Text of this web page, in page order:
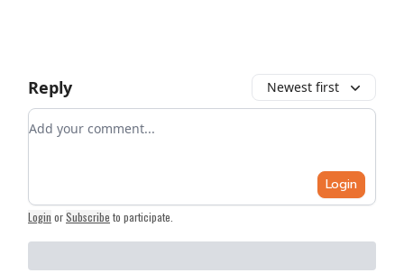
Reply Newest first
Add your comment
Login
Login orSubscribe to participate